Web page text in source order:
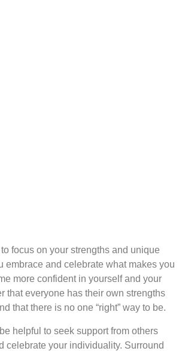
focus on your strengths and unique
embrace and celebrate what makes you
more confident in yourself and your
that everyone has their own strengths
that there is no one “right” way to be.
helpful to seek support from others
celebrate your individuality. Surround